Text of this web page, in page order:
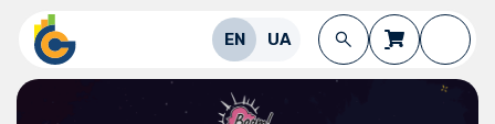
Skip to Content
EN UA